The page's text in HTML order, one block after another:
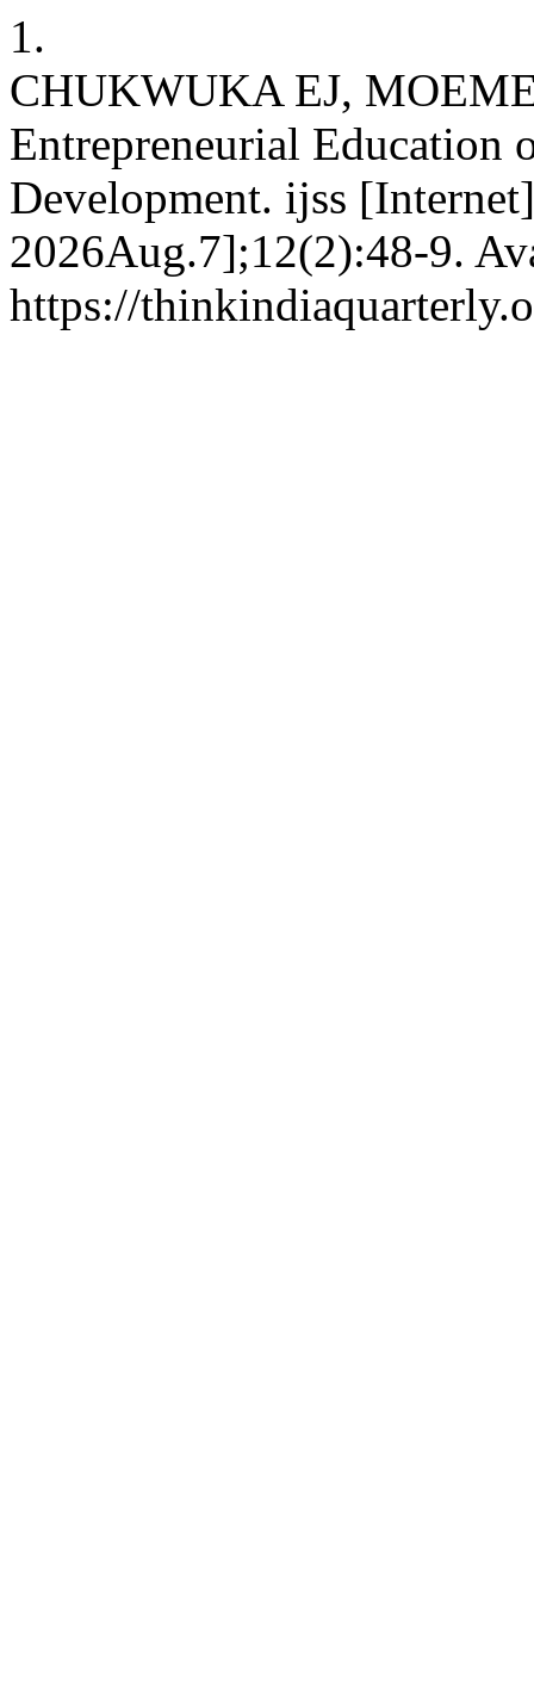
1.
CHUKWUKA EJ,
Entrepreneurial Education
Development. ijss
2026Aug.7];12(2):48-9.
https://